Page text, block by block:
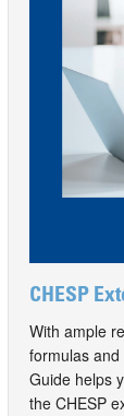
CHESP
With ample
formulas
Guide helps
the CHESP